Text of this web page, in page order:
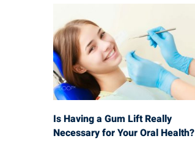
Is Having a Gum Lift Really
Necessary for Your Oral Health?